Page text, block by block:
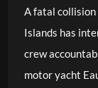
A fatal collision
Islands has
crew
motor yacht